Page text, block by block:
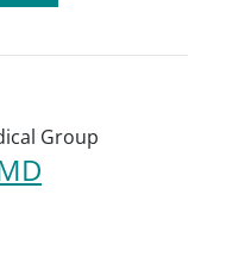
Group